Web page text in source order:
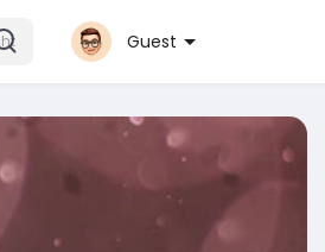
Guest